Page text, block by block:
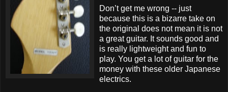
Don’t get me wrong -- just
because this is a bizarre take on
the original does not mean it is not
a great guitar. It sounds good and
is really lightweight and fun to
play. You get a lot of guitar for the
money with these older Japanese
electrics.